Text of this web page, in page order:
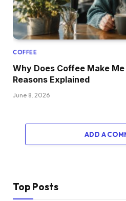
COFFEE
Why Does Coffee Make
Reasons Explained
June 8, 2026
ADD A
Top Posts